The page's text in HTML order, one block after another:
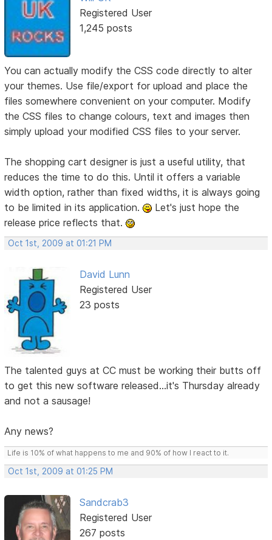
Registered User
1,245 posts
You can actually modify the CSS code directly to alter
your themes. Use file/export for upload and place the
files somewhere convenient on your computer. Modify
the CSS files to change colours, text and images then
simply upload your modified CSS files to your server.
The shopping cart designer is just a useful utility, that
reduces the time to do this. Until it offers a variable
width option, rather than fixed widths, it is always going
to be limited in its application.
Let's just hope the
release price reflects that.
Oct 1st, 2009 at 01:21 PM
David Lunn
Registered User
23 posts
The talented guys at CC must be working their butts off
to get this new software released...it's Thursday already
and not a sausage!
Any news?
Life is 10% of what happens to me and 90% of how I react to it.
Oct 1st, 2009 at 01:25 PM
Sandcrab3
Registered User
267 posts